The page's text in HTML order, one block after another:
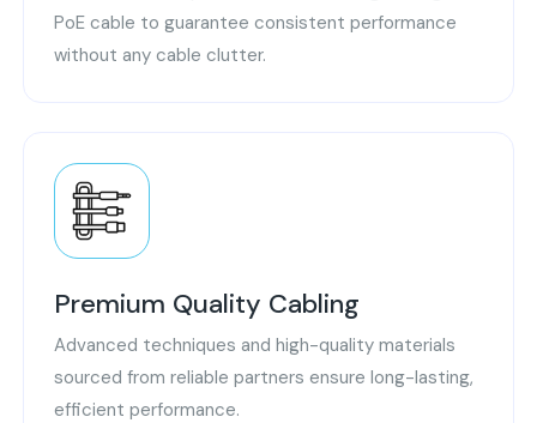
PoE cable to guarantee consistent performance
without any cable clutter.
Premium Quality Cabling
Advanced techniques and high-quality materials
sourced from reliable partners ensure long-lasting,
efficient performance.